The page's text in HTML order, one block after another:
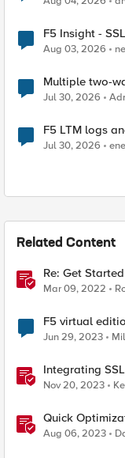
F5 Insight -
Aug 03, 2026
Multiple two-
Jul 30, 2026
F5 LTM logs
Jul 30, 2026
Related Content
Re: Get
VE or BIG-IP
Mar 09, 2022
F5 virtual
Jun 29, 2023
Integrating
Virtual Edition
Nov 20, 2023
Quick
Aug 06, 2023